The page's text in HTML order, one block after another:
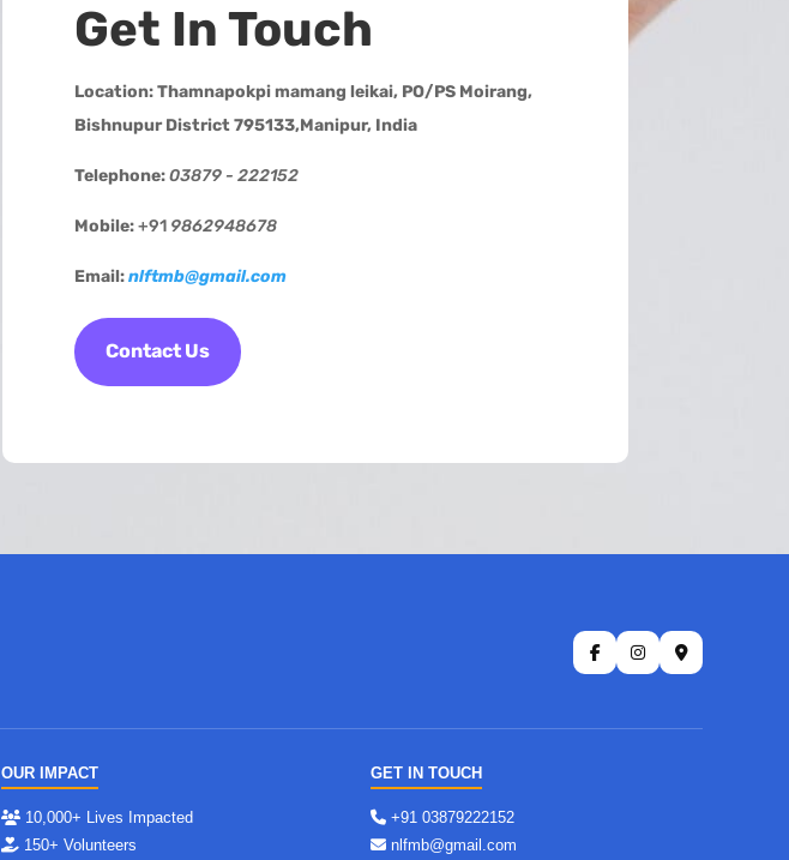
Get In Touch
Location:Thamnapokpi mamang leikai, PO/PS Moirang,
Bishnupur District 795133,Manipur, India
Telephone:03879 - 222152
Mobile:+91 9862948678
Email:nlftmb@gmail.com
Contact Us
OUR IMPACT
10,000+ Lives Impacted
150+ Volunteers
GET IN TOUCH
+91 03879222152
nlfmb@gmail.com